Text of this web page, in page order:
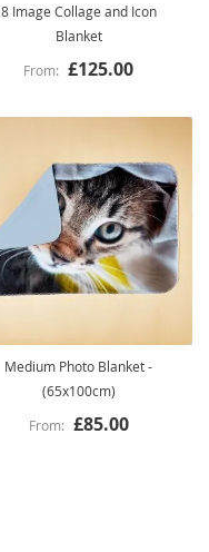
8 Image Collage and Icon
Blanket
£125.00
Medium Photo Blanket -
(65x100cm)
£85.00